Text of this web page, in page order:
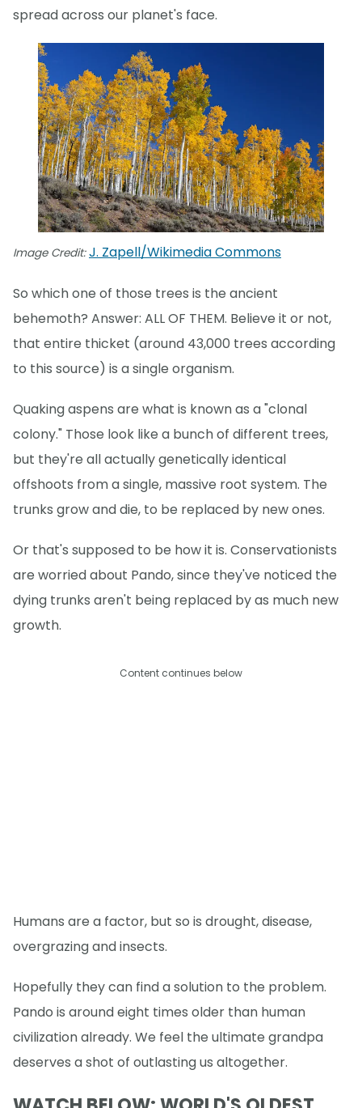
spread across our planet's face.
Image Credit:J. Zapell/Wikimedia Commons
So which one of those trees is the ancient
behemoth? Answer: ALL OF THEM. Believe it or not,
that entire thicket (around 43,000 trees according
to this source) is a single organism.
Quaking aspens are what is known as a "clonal
colony." Those look like a bunch of different trees,
but they're all actually genetically identical
offshoots from a single, massive root system. The
trunks grow and die, to be replaced by new ones.
Or that's supposed to be how it is. Conservationists
are worried about Pando, since they've noticed the
dying trunks aren't being replaced by as much new
growth.
Content continues below
Humans are a factor, but so is drought, disease,
overgrazing and insects.
Hopefully they can find a solution to the problem.
Pando is around eight times older than human
civilization already. We feel the ultimate grandpa
deserves a shot of outlasting us altogether.